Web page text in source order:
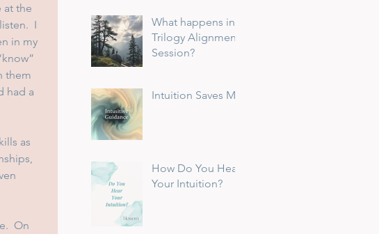
at the
I
in my
them
had a
as
On
What happens in a
Trilogy Alignment
Session?
Intuition Saves Me
How Do You Hear
Your Intuition?